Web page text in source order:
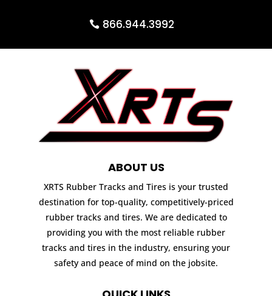
866.944.3992
ABOUT US
XRTS Rubber Tracks and Tires is your trusted
destination for top-quality, competitively-priced
rubber tracks and tires. We are dedicated to
providing you with the most reliable rubber
tracks and tires in the industry, ensuring your
safety and peace of mind on the jobsite.